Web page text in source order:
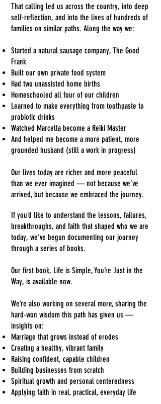
That calling led us across the country, into deep
self-reflection, and into the lives of hundreds of
families on similar paths. Along the way we:
Started a natural sausage company, The Good
Frank
Built our own private food system
Had two unassisted home births
Homeschooled all four of our children
Learned to make everything from toothpaste to
probiotic drinks
Watched Marcella become a Reiki Master
And helped me become a more patient, more
grounded husband (still a work in progress)
Our lives today are richer and more peaceful
than we ever imagined — not because we’ve
arrived, but because we embraced the journey.
If you’d like to understand the lessons, failures,
breakthroughs, and faith that shaped who we are
today, we’ve begun documenting our journey
through a series of books.
Our first book, Life is Simple, You’re Just in the
Way, is available now.
We’re also working on several more, sharing the
hard-won wisdom this path has given us —
insights on:
Marriage that grows instead of erodes
Creating a healthy, vibrant family
Raising confident, capable children
Building businesses from scratch
Spiritual growth and personal centeredness
Applying faith in real, practical, everyday life